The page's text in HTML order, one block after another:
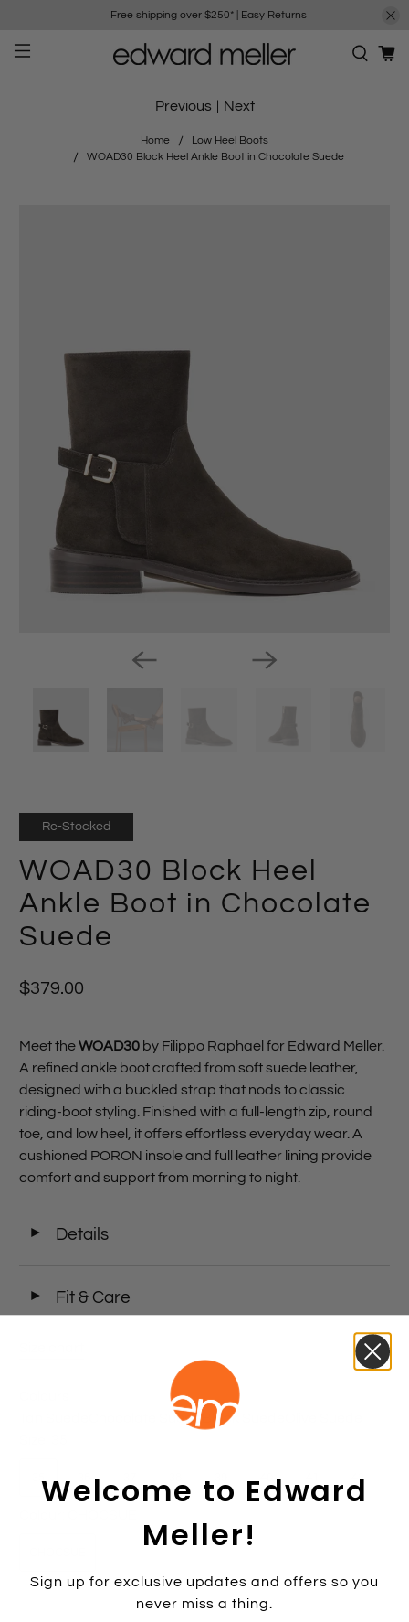
Free shipping over $250*| Easy Returns
Home
Low Heel Boots
WOAD30 Block Heel Ankle Boot in Chocolate Suede
Previous Next
Re-Stocked
WOAD30 Block Heel
Ankle Boot in Chocolate
Suede
$379.00
Meet theWOAD30 by Filippo Raphael for Edward Meller.
A refined ankle boot crafted from soft suede leather,
designed with a buckled strap that nods to classic
riding‑boot styling. Finished with a full‑length zip, round
toe, and low heel, it offers effortless everyday wear. A
cushioned PORON insole and full leather lining provide
comfort and support from morning to night.
◄ Details
◄ Fit & Care
Chocolate Suede Black Suede
42
Welcome to Edward
Meller!
Sign up for exclusive updates and offers so you
never miss a thing.